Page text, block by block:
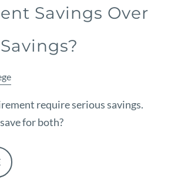
Savings Over
require serious savings.
for both?